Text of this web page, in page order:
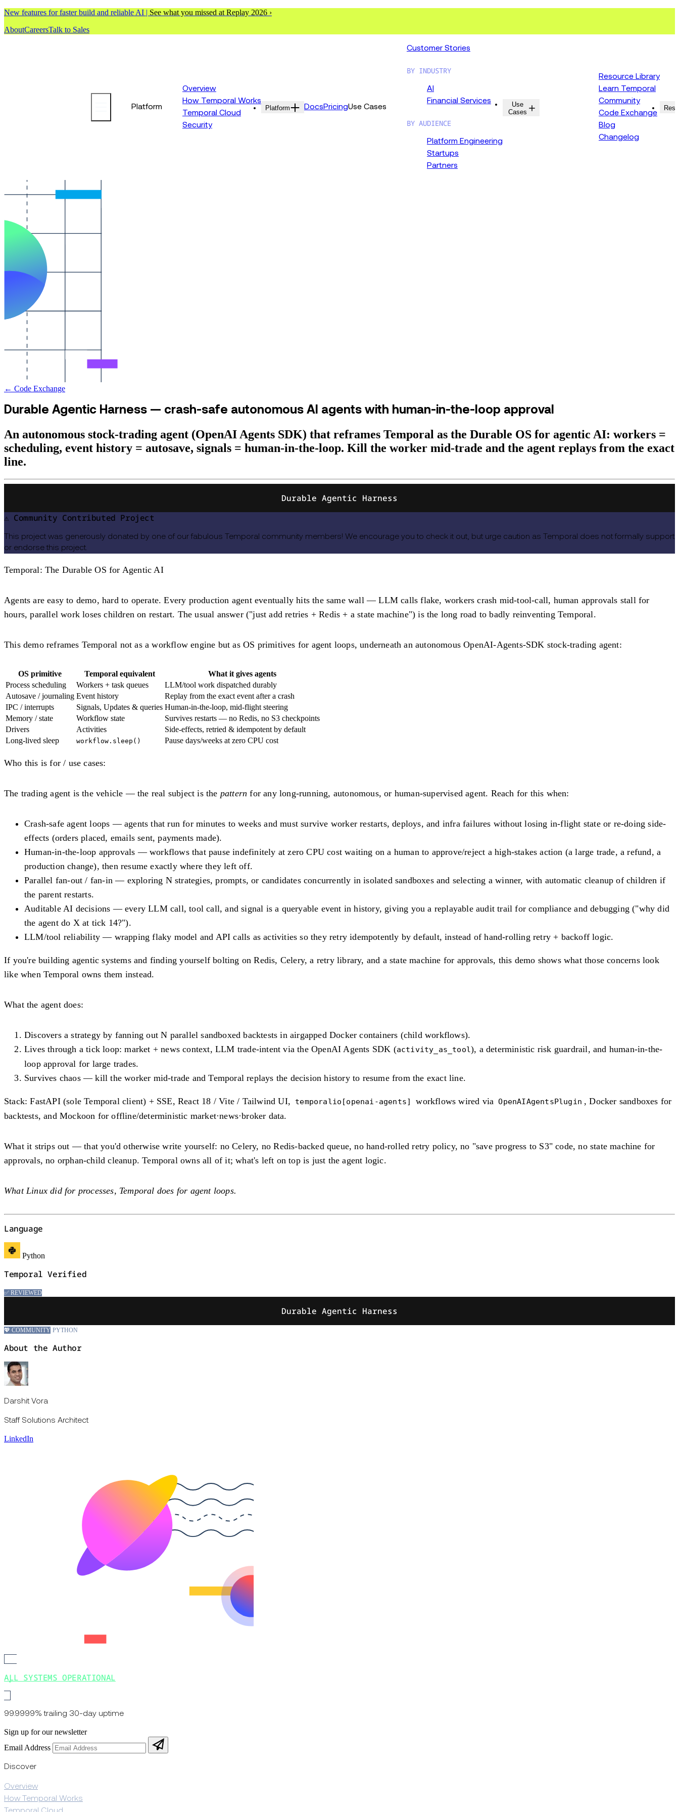
New features for faster build and reliable AI | See what you missed at Replay 2026 ›
AboutCareersTalk to Sales
Platform
Overview
How Temporal Works
Temporal Cloud
Security
Platform DocsPricingUse Cases
Customer Stories
BY INDUSTRY
AI
Financial Services
BY AUDIENCE
Platform Engineering
Startups
Partners
Use
Cases
Resource Library
Learn Temporal
Community
Code Exchange
Blog
Changelog
← Code Exchange
Durable Agentic Harness — crash-safe autonomous AI agents with human-in-the-loop approval
An autonomous stock-trading agent (OpenAI Agents SDK) that reframes Temporal as the Durable OS for agentic AI: workers =
scheduling, event history = autosave, signals = human-in-the-loop. Kill the worker mid-trade and the agent replays from the exact
line.
Durable Agentic Harness
⚠️ Community Contributed Project
This project was generously donated by one of our fabulous Temporal community members! We encourage you to check it out, but urge caution as Temporal does not formally support
or endorse this project.
Temporal: The Durable OS for Agentic AI
Agents are easy to demo, hard to operate. Every production agent eventually hits the same wall — LLM calls flake, workers crash mid-tool-call, human approvals stall for
hours, parallel work loses children on restart. The usual answer ("just add retries + Redis + a state machine") is the long road to badly reinventing Temporal.
This demo reframes Temporal not as a workflow engine but as OS primitives for agent loops, underneath an autonomous OpenAI-Agents-SDK stock-trading agent:
OS primitive Temporal equivalent
What it gives agents
Process scheduling
Workers + task queues
LLM/tool work dispatched durably
Autosave / journaling Event history
Replay from the exact event after a crash
IPC / interrupts
Signals, Updates & queries Human-in-the-loop, mid-flight steering
Memory / state
Workflow state
Survives restarts — no Redis, no S3 checkpoints
Drivers
Activities
Side-effects, retried & idempotent by default
Long-lived sleep
workflow.sleep() Pause days/weeks at zero CPU cost
Who this is for / use cases:
The trading agent is the vehicle — the real subject is the pattern for any long-running, autonomous, or human-supervised agent. Reach for this when:
Crash-safe agent loops — agents that run for minutes to weeks and must survive worker restarts, deploys, and infra failures without losing in-flight state or re-doing side-
effects (orders placed, emails sent, payments made).
Human-in-the-loop approvals — workflows that pause indefinitely at zero CPU cost waiting on a human to approve/reject a high-stakes action (a large trade, a refund, a
production change), then resume exactly where they left off.
Parallel fan-out / fan-in — exploring N strategies, prompts, or candidates concurrently in isolated sandboxes and selecting a winner, with automatic cleanup of children if
the parent restarts.
Auditable AI decisions — every LLM call, tool call, and signal is a queryable event in history, giving you a replayable audit trail for compliance and debugging ("why did
the agent do X at tick 14?").
LLM/tool reliability — wrapping flaky model and API calls as activities so they retry idempotently by default, instead of hand-rolling retry + backoff logic.
If you're building agentic systems and finding yourself bolting on Redis, Celery, a retry library, and a state machine for approvals, this demo shows what those concerns look
like when Temporal owns them instead.
What the agent does:
Discoversa strategy by fanning out N parallel sandboxed backtests in airgapped Docker containers (child workflows).
Lives through a tick loop: market + news context, LLM trade-intent via the OpenAI Agents SDK (activity_as_tool), a deterministic risk guardrail, and human-in-the-
loop approval for large trades.
Survives chaos — kill the worker mid-trade and Temporal replays the decision history to resume from the exact line.
Stack: FastAPI (sole Temporal client) + SSE, React 18 / Vite / Tailwind UI, temporalio[openai-agents] workflows wired via OpenAIAgentsPlugin , Docker sandboxes for
backtests, and Mockoon for offline/deterministic market·news·broker data.
What it strips out — that you'd otherwise write yourself: no Celery, no Redis-backed queue, no hand-rolled retry policy, no "save progress to S3" code, no state machine for
approvals, no orphan-child cleanup. Temporal owns all of it; what's left on top is just the agent logic.
What Linux did for processes, Temporal does for agent loops.
Language
Python
Temporal Verified
✅ REVIEWED
Durable Agentic Harness
💖 COMMUNITY PYTHON
About the Author
Darshit Vora
Staff Solutions Architect
LinkedIn
ALL SYSTEMS OPERATIONAL
99.9999% trailing 30-day uptime
Sign up for our newsletter
Email Address
Discover
Overview
How Temporal Works